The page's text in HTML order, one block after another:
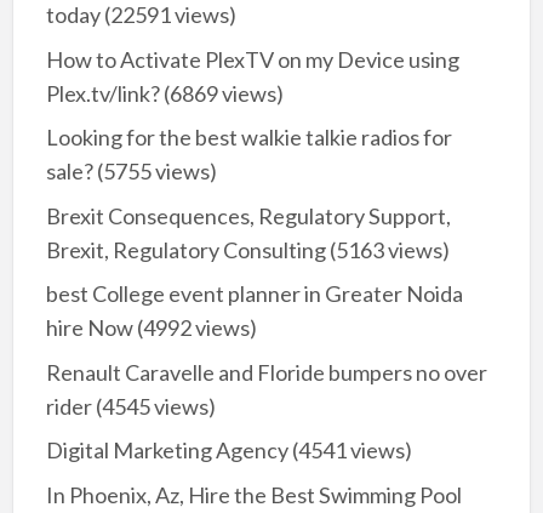
today(22591 views)
How to Activate PlexTV on my Device using
Plex.tv/link?(6869 views)
Looking for the best walkie talkie radios for
sale?(5755 views)
Brexit Consequences, Regulatory Support,
Brexit, Regulatory Consulting(5163 views)
best College event planner in Greater Noida
hire Now(4992 views)
Renault Caravelle and Floride bumpers no over
rider(4545 views)
Digital Marketing Agency(4541 views)
In Phoenix, Az, Hire the Best Swimming Pool